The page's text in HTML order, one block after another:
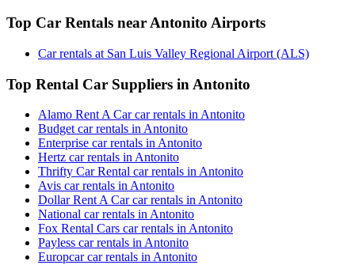
Top Car Rentals near Antonito Airports
Car rentals at San Luis Valley Regional Airport (ALS)
Top Rental Car Suppliers in Antonito
Alamo Rent A Car car rentals in Antonito
Budget car rentals in Antonito
Enterprise car rentals in Antonito
Hertz car rentals in Antonito
Thrifty Car Rental car rentals in Antonito
Avis car rentals in Antonito
Dollar Rent A Car car rentals in Antonito
National car rentals in Antonito
Fox Rental Cars car rentals in Antonito
Payless car rentals in Antonito
Europcar car rentals in Antonito